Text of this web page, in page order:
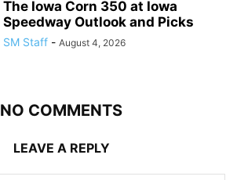
The Iowa Corn 350 at Iowa
Speedway Outlook and Picks
SM Staff - August 4, 2026
NO COMMENTS
LEAVE A REPLY